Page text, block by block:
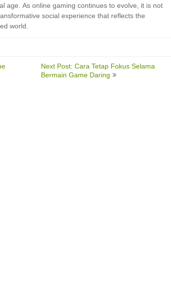
age. As online gaming continues to evolve, it is not
social experience that reflects the
world.
Next Post: Cara Tetap Fokus Selama
Bermain Game Daring